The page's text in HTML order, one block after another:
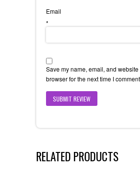
Email
*
Save my name, email, and
browser for the next time I
RELATED PRODUCTS